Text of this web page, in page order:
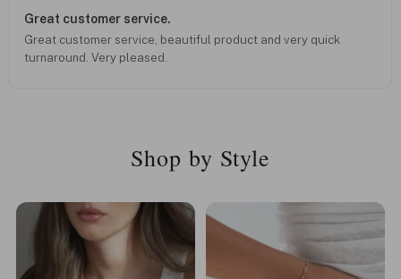
Great customer service.
Great customer service, beautiful product and very quick
turnaround. Very pleased.
Shop by Style